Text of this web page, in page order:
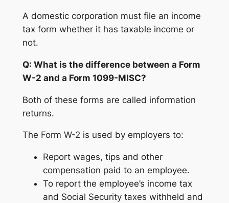
A domestic corporation must file an income
tax form whether it has taxable income or
not.
Q: What is the difference between a Form
W-2 and a Form 1099-MISC?
Both of these forms are called information
returns.
The Form W-2 is used by employers to:
Report wages, tips and other
compensation paid to an employee.
To report the employee’s income tax
and Social Security taxes withheld and